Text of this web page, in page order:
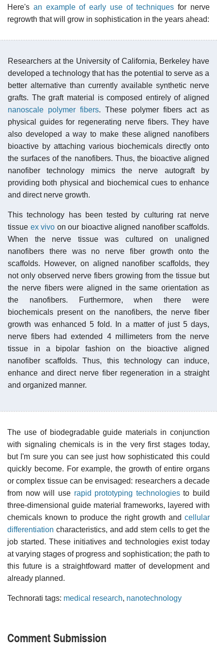
Here's an example of early use of techniques for nerve
regrowth that will grow in sophistication in the years ahead:
Researchers at the University of California, Berkeley have
developed a technology that has the potential to serve as a
better alternative than currently available synthetic nerve
grafts. The graft material is composed entirely of aligned
nanoscale polymer fibers. These polymer fibers act as
physical guides for regenerating nerve fibers. They have
also developed a way to make these aligned nanofibers
bioactive by attaching various biochemicals directly onto
the surfaces of the nanofibers. Thus, the bioactive aligned
nanofiber technology mimics the nerve autograft by
providing both physical and biochemical cues to enhance
and direct nerve growth.
This technology has been tested by culturing rat nerve
tissue ex vivo on our bioactive aligned nanofiber scaffolds.
When the nerve tissue was cultured on unaligned
nanofibers there was no nerve fiber growth onto the
scaffolds. However, on aligned nanofiber scaffolds, they
not only observed nerve fibers growing from the tissue but
the nerve fibers were aligned in the same orientation as
the nanofibers. Furthermore, when there were
biochemicals present on the nanofibers, the nerve fiber
growth was enhanced 5 fold. In a matter of just 5 days,
nerve fibers had extended 4 millimeters from the nerve
tissue in a bipolar fashion on the bioactive aligned
nanofiber scaffolds. Thus, this technology can induce,
enhance and direct nerve fiber regeneration in a straight
and organized manner.
The use of biodegradable guide materials in conjunction
with signaling chemicals is in the very first stages today,
but I'm sure you can see just how sophisticated this could
quickly become. For example, the growth of entire organs
or complex tissue can be envisaged: researchers a decade
from now will use rapid prototyping technologiesto build
three-dimensional guide material frameworks, layered with
chemicals known to produce the right growth and cellular
differentiation characteristics, and add stem cells to get the
job started. These initiatives and technologies exist today
at varying stages of progress and sophistication; the path to
this future is a straightfoward matter of development and
already planned.
Technorati tags: medical research, nanotechnology
Comment Submission